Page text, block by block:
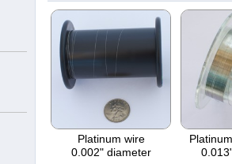
Platinum wire
0.002" diameter